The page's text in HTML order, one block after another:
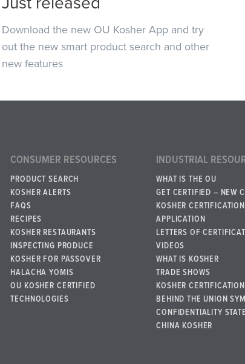
Download the new OU Kosher App and try
out the new smart product search and other
new features
CONSUMER RESOURCES
PRODUCT SEARCH
KOSHER ALERTS
FAQS
RECIPES
KOSHER RESTAURANTS
INSPECTING PRODUCE
KOSHER FOR PASSOVER
HALACHA YOMIS
OU KOSHER CERTIFIED
TECHNOLOGIES
INDUSTRIAL
WHAT IS THE OU
GET CERTIFIED – NEW
KOSHER CERTIFICATION
APPLICATION
LETTERS OF
VIDEOS
WHAT IS KOSHER
TRADE SHOWS
KOSHER
BEHIND THE UNION
CONFIDENTIALITY
CHINA KOSHER